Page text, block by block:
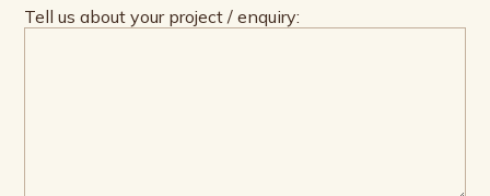
Tell us about your project / enquiry: